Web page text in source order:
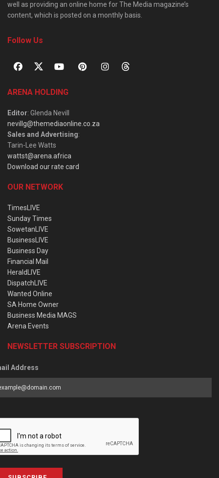
well as providing an online home for The Media magazine’s
content, which is posted on a monthly basis.
Follow Us
ARENA HOLDING
Editor: Glenda Nevill
nevillg@themediaonline.co.za
Sales and Advertising:
Tarin-Lee Watts
wattst@arena.africa
Download our rate card
OUR NETWORK
TimesLIVE
Sunday Times
SowetanLIVE
BusinessLIVE
Business Day
Financial Mail
HeraldLIVE
DispatchLIVE
Wanted Online
SA Home Owner
Business Media MAGS
Arena Events
NEWSLETTER SUBSCRIPTION
Address